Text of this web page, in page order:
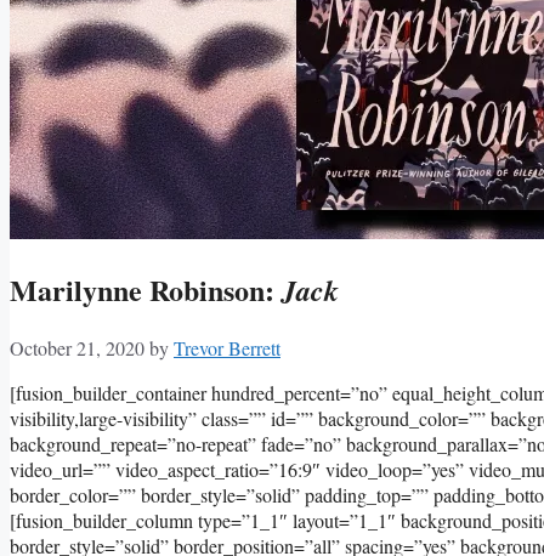
Marilynne Robinson:Jack
October 21, 2020byTrevor Berrett
[fusion_builder_container hundred_percent=”no”
visibility,large-visibility” class=”” id=”” background_color=””
background_repeat=”no-repeat” fade=”no”
video_url=”” video_aspect_ratio=”16:9″ video_loop=”yes”
border_color=”” border_style=”solid” padding_top=””
[fusion_builder_column type=”1_1″ layout=”1_1″
border_style=”solid” border_position=”all” spacing=”yes”